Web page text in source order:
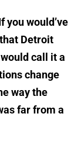
you would’ve
Detroit
call it a
change
way the
far from a